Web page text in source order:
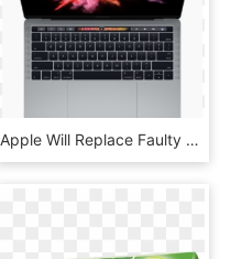
Apple Will Replace Faulty Macbook Keyboards Free Of - Macbook With Touch Screen, HD Png Download